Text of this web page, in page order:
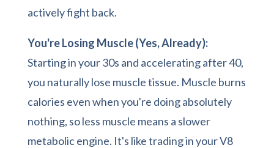
actively fight back.
You're Losing Muscle (Yes, Already):
Starting in your 30s and accelerating after 40,
you naturally lose muscle tissue. Muscle burns
calories even when you're doing absolutely
nothing, so less muscle means a slower
metabolic engine. It's like trading in your V8